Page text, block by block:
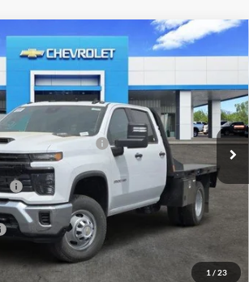
1 / 23
Silverado 3500 HD Chassis
Stock:162506Model:CK31043
Ext. Int.
$73,267
Less
$66,773
BOXES
+$11,999
+$270
-$5,000
-$1,000
+$225
$73,267